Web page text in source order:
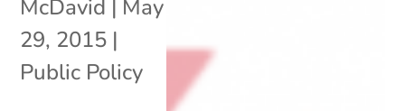
McDavid | May
29, 2015 |
Public Policy